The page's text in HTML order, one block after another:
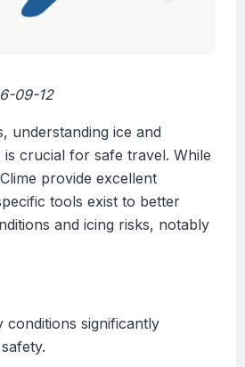
09-12
understanding ice and
crucial for safe travel. While
provide excellent
tools exist to better
and icing risks, notably
conditions significantly